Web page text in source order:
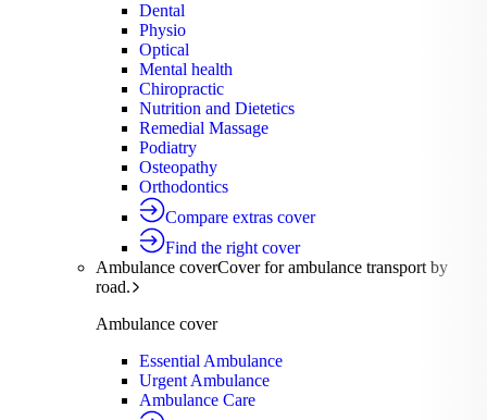
Dental
Physio
Optical
Mental health
Chiropractic
Nutrition and Dietetics
Remedial Massage
Podiatry
Osteopathy
Orthodontics
Compare extras cover
Find the right cover
Ambulance coverCover for ambulance transport by
road.
Ambulance cover
Essential Ambulance
Urgent Ambulance
Ambulance Care